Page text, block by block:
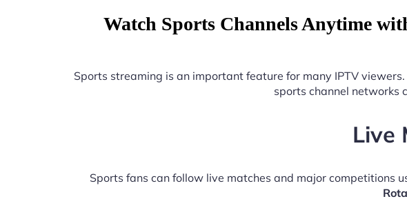
Watch Sports Channels Anytime
Sports streaming is an important feature for many IPTV viewers.
sports channel networks
Live
Sports fans can follow live matches and major competitions